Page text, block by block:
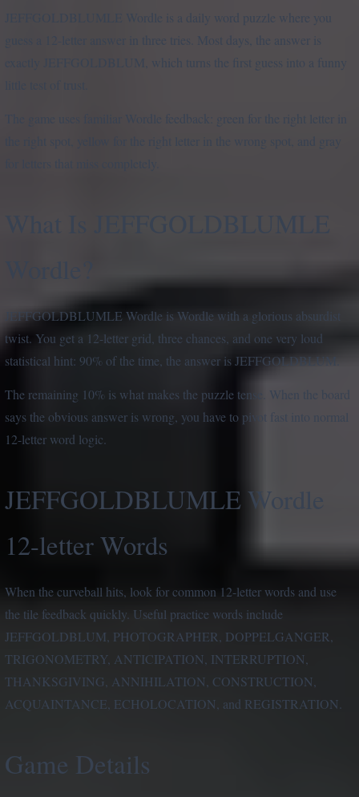
JEFFGOLDBLUMLE Wordle is a daily word puzzle where you
guess a 12-letter answer in three tries. Most days, the answer is
exactly JEFFGOLDBLUM, which turns the first guess into a funny
The game uses familiar Wordle feedback: green for the right letter in
JEFFGOLDBLUMLE Wordle is Wordle with a glorious absurdist
twist. You get a 12-letter grid, three chances, and one very loud
statistical hint: 90% of the time, the answer is JEFFGOLDBLUM.
The remaining 10% is what makes the puzzle tense. When the board
says the obvious answer is wrong, you have to pivot fast into normal
12-letter word logic.
JEFFGOLDBLUMLE Wordle
12-letter Words
When the curveball hits, look for common 12-letter words and use
the tile feedback quickly. Useful practice words include
JEFFGOLDBLUM, PHOTOGRAPHER, DOPPELGANGER,
TRIGONOMETRY, ANTICIPATION, INTERRUPTION,
THANKSGIVING, ANNIHILATION, CONSTRUCTION,
ACQUAINTANCE, ECHOLOCATION, and REGISTRATION.
Game Details